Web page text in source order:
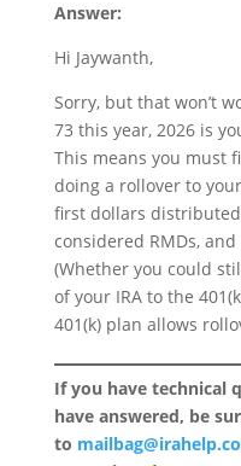
Answer:
Hi Jaywanth,
Sorry, but that won’t
73 this year, 2026 is
This means you must
doing a rollover to
first dollars
considered RMDs, and
(Whether you could
of your IRA to the
401(k) plan allows
If you have technical
have answered, be
to